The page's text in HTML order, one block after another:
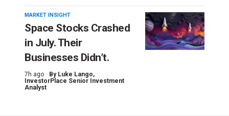
MARKET INSIGHT
Space Stocks Crashed
in July. Their
Businesses Didn’t.
7h ago · By Luke Lango,
InvestorPlace Senior Investment
Analyst